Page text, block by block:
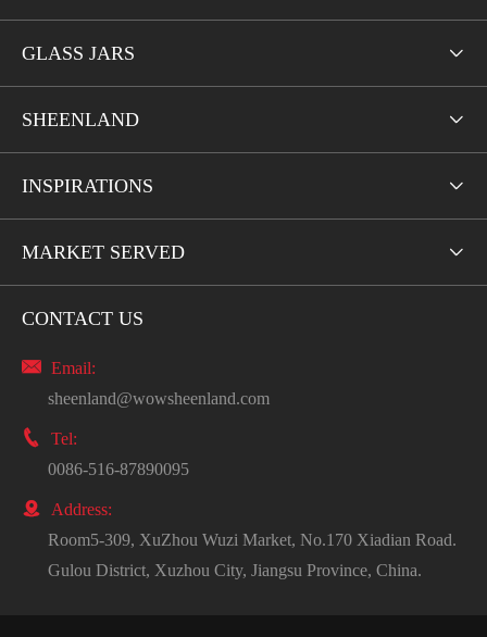
GLASS JARS 
SHEENLAND 
INSPIRATIONS 
MARKET SERVED 
CONTACT US
 Email:
sheenland@wowsheenland.com

Tel:
0086-516-87890095

Address:
Room5-309, XuZhou Wuzi Market, No.170 Xiadian Road.
Gulou District, Xuzhou City, Jiangsu Province, China.